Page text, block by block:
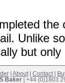
Unlike
but
About Contact
Baker | +44 (0)1803